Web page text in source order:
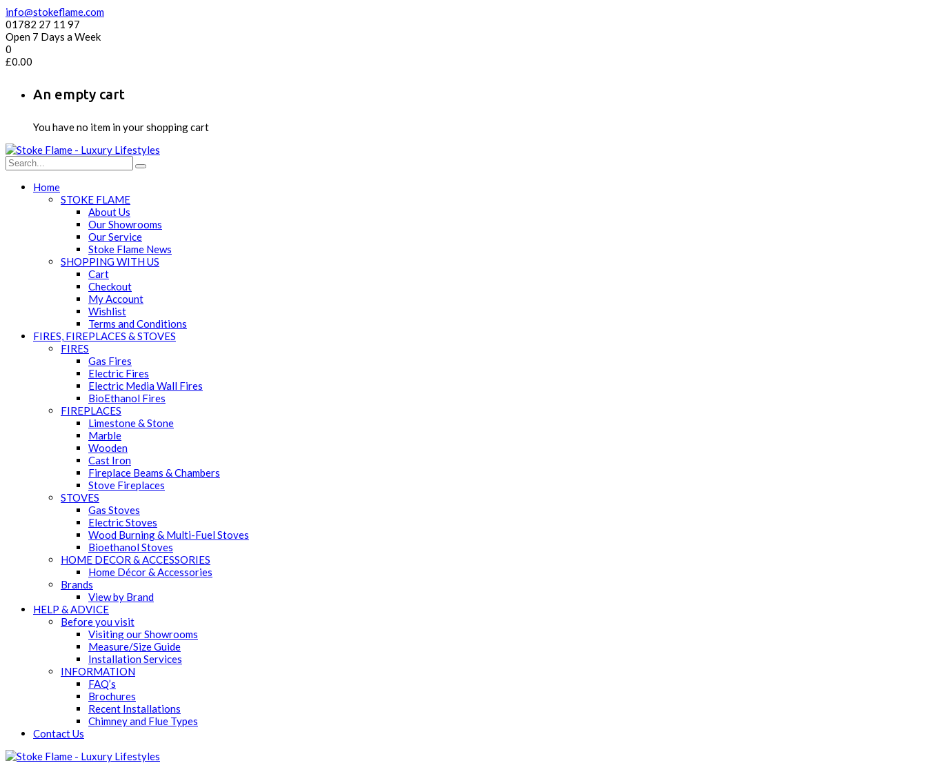
info@stokeflame.com
01782 27 11 97
Open 7 Days a Week
0
£0.00
An empty cart
You have no item in your shopping cart
Home
STOKE FLAME
About Us
Our Showrooms
Our Service
Stoke Flame News
SHOPPING WITH US
Cart
Checkout
My Account
Wishlist
Terms and Conditions
FIRES, FIREPLACES & STOVES
FIRES
Gas Fires
Electric Fires
Electric Media Wall Fires
BioEthanol Fires
FIREPLACES
Limestone & Stone
Marble
Wooden
Cast Iron
Fireplace Beams & Chambers
Stove Fireplaces
STOVES
Gas Stoves
Electric Stoves
Wood Burning & Multi-Fuel Stoves
Bioethanol Stoves
HOME DECOR & ACCESSORIES
Home Décor & Accessories
Brands
View by Brand
HELP & ADVICE
Before you visit
Visiting our Showrooms
Measure/Size Guide
Installation Services
INFORMATION
FAQ’s
Brochures
Recent Installations
Chimney and Flue Types
Contact Us